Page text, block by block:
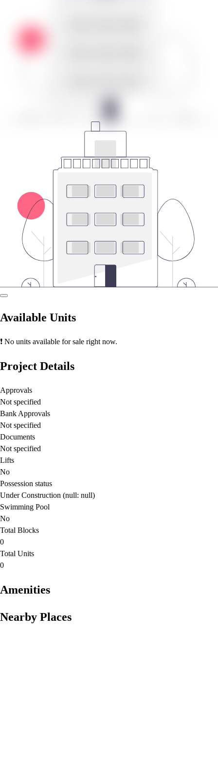
Available Units
❗ No units available for sale right now.
Project Details
Approvals
Not specified
Bank Approvals
Not specified
Documents
Not specified
Lifts
No
Possession status
Under Construction (null: null)
Swimming Pool
No
Total Blocks
0
Total Units
0
Amenities
Nearby Places